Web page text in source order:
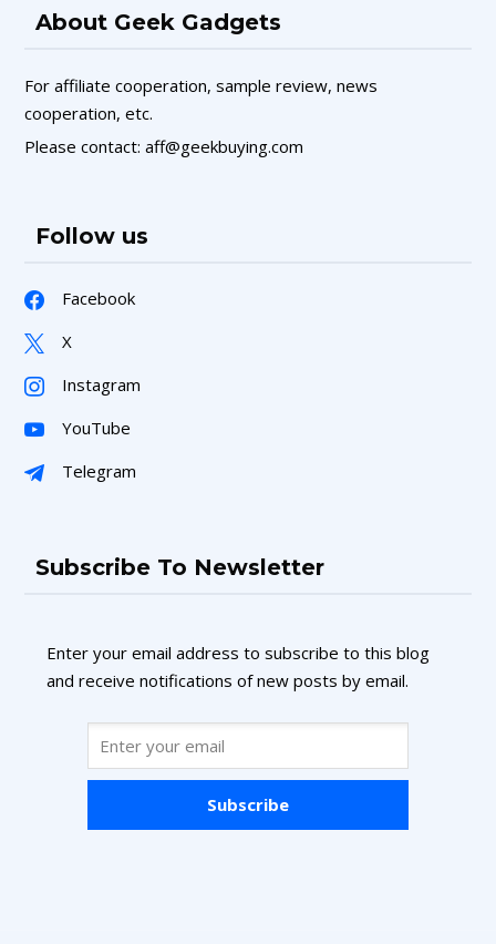
About Geek Gadgets
For affiliate cooperation, sample review, news
cooperation, etc.
Please contact: aff@geekbuying.com
Follow us
Facebook
X
Instagram
YouTube
Telegram
Subscribe To Newsletter
Enter your email address to subscribe to this blog
and receive notifications of new posts by email.
Subscribe